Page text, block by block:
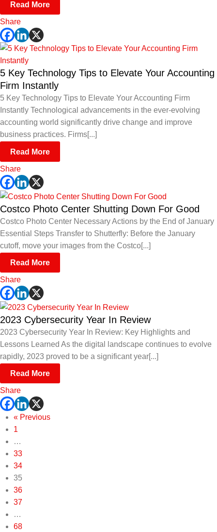
Read More
Share
5 Key Technology Tips to Elevate Your Accounting
Firm Instantly
5 Key Technology Tips to Elevate Your Accounting Firm
Instantly Technological advancements in the ever-evolving
accounting world significantly drive change and improve
business practices. Firms[...]
Read More
Share
Costco Photo Center Shutting Down For Good
Costco Photo Center Necessary Actions by the End of January
Essential Steps Transfer to Shutterfly: Before the January
cutoff, move your images from the Costco[...]
Read More
Share
2023 Cybersecurity Year In Review
2023 Cybersecurity Year In Review: Key Highlights and
Lessons Learned As the digital landscape continues to evolve
rapidly, 2023 proved to be a significant year[...]
Read More
Share
« Previous
1
…
33
34
35
36
37
…
68